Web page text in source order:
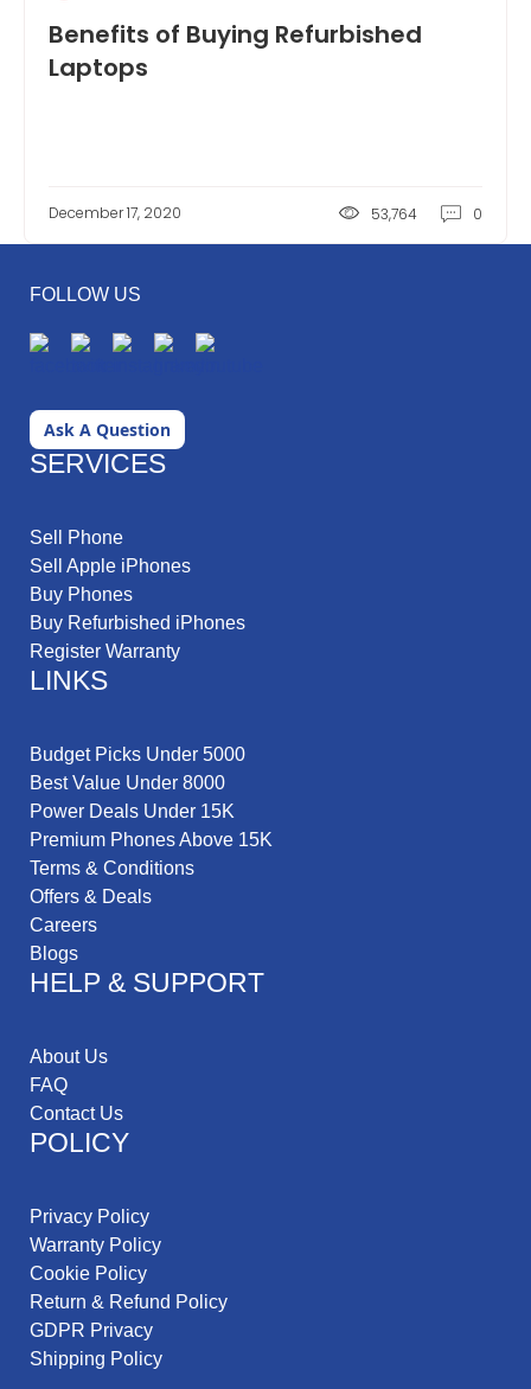
Benefits of Buying Refurbished
Laptops
December 17, 2020 53,764 0
FOLLOW US
Ask A Question
SERVICES
Sell Phone
Sell Apple iPhones
Buy Phones
Buy Refurbished iPhones
Register Warranty
LINKS
Budget Picks Under 5000
Best Value Under 8000
Power Deals Under 15K
Premium Phones Above 15K
Terms & Conditions
Offers & Deals
Careers
Blogs
HELP & SUPPORT
About Us
FAQ
Contact Us
POLICY
Privacy Policy
Warranty Policy
Cookie Policy
Return & Refund Policy
GDPR Privacy
Shipping Policy